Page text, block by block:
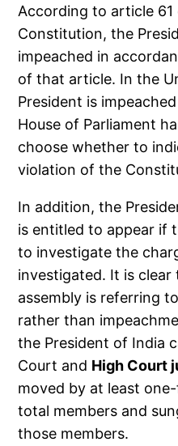
According to article
Constitution, the
impeached in
of that article. In the
President is
House of Parliament
choose whether to
violation of the
In addition, the
is entitled to appear if
to investigate the
investigated. It is
assembly is referring
rather than
the President of India
Court and High Court
moved by at least
total members and
those members.